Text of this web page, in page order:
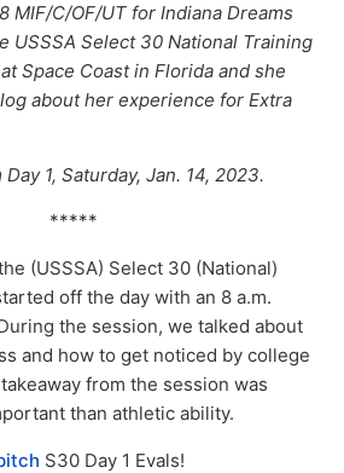
MIF/C/OF/UT for Indiana Dreams
USSSA Select 30 National Training
Space Coast in Florida and she
about her experience for Extra
1, Saturday, Jan. 14, 2023.
*****
(USSSA) Select 30 (National)
off the day with an 8 a.m.
the session, we talked about
and how to get noticed by college
from the session was
than athletic ability.
⁩ S30 Day 1 Evals!